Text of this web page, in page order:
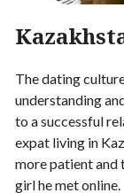
The dating
understanding
to a successful
expat living in
more patient and
girl he met online.